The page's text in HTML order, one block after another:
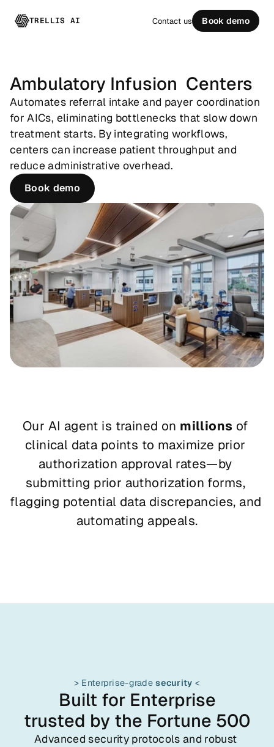
TRELLIS AI Contact us Book demo
Ambulatory Infusion  Centers
Automates referral intake and payer coordination
for AICs, eliminating bottlenecks that slow down
treatment starts. By integrating workflows,
centers can increase patient throughput and
reduce administrative overhead.
Book demo
Our AI agent is trained on millions of
clinical data points to maximize prior
authorization approval rates—by
submitting prior authorization forms,
flagging potential data discrepancies, and
automating appeals.
> Enterprise-grade security <
Built for Enterprise
trusted by the Fortune 500
Advanced security protocols and robust